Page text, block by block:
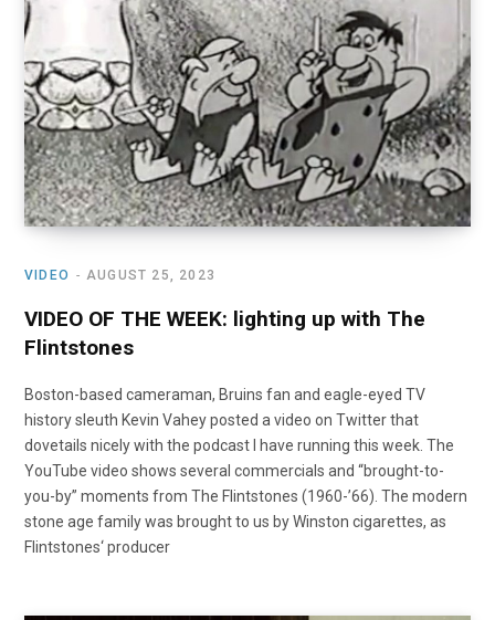
VIDEO AUGUST 25, 2023
VIDEO OF THE WEEK: lighting up with The
Flintstones
Boston-based cameraman, Bruins fan and eagle-eyed TV
history sleuth Kevin Vahey posted a video on Twitter that
dovetails nicely with the podcast I have running this week. The
YouTube video shows several commercials and “brought-to-
you-by” moments from The Flintstones (1960-’66). The modern
stone age family was brought to us by Winston cigarettes, as
Flintstones‘ producer